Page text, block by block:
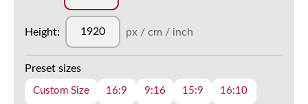
Height: px / cm / inch
Preset sizes
Custom Size 16:9 9:16 15:9 16:10